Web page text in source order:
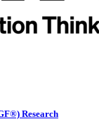
Research